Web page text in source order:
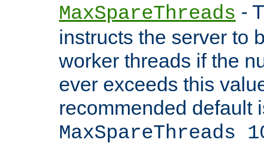
MaxSpareThreads -
instructs the server to
worker threads if the
ever exceeds this
recommended default
MaxSpareThreads